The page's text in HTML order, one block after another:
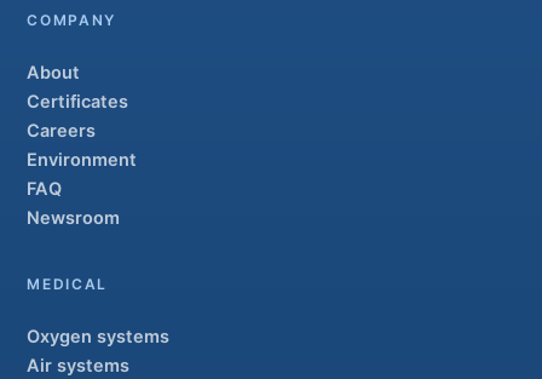
COMPANY
About
Certificates
Careers
Environment
FAQ
Newsroom
MEDICAL
Oxygen systems
Air systems